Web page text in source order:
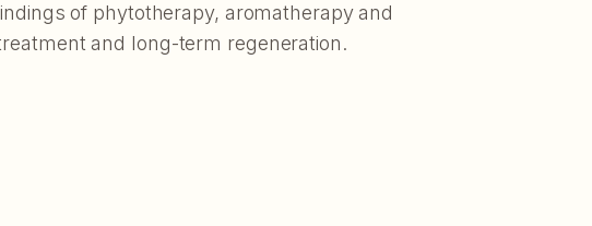
of phytotherapy, aromatherapy and
and long-term regeneration.